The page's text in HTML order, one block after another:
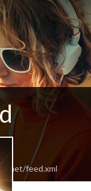
feed.xml